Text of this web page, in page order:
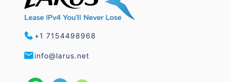
+1 7154498968
info@larus.net